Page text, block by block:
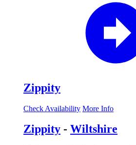
Zippity
Check Availability More Info
Zippity - Wiltshire